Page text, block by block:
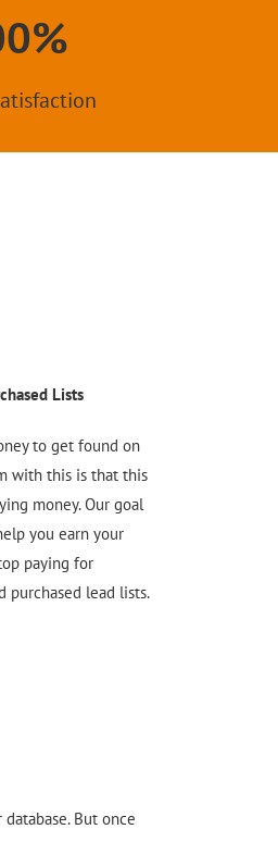
Lists
to get found on
with this is that this
money. Our goal
you earn your
paying for
purchased lead lists.
But once